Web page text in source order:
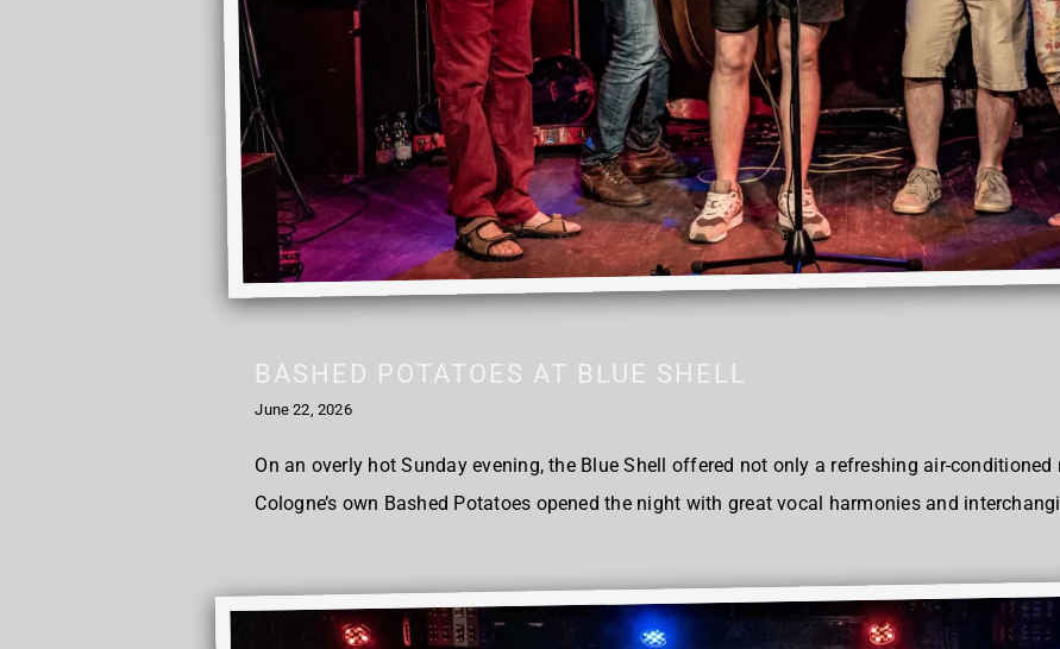
BASHED POTATOES AT BLUE SHELL
June 22, 2026
On an overly hot Sunday evening, the Blue Shell offered not only a refreshing air-
Cologne’s own Bashed Potatoes opened the night with great vocal harmonies and